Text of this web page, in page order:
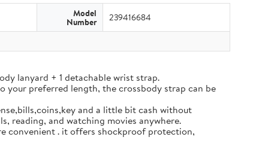
Model
Number 239416684
lanyard + 1 detachable wrist strap.
your preferred length, the crossbody strap can be
and a little bit cash without
reading, and watching movies anywhere.
convenient . it offers shockproof protection,